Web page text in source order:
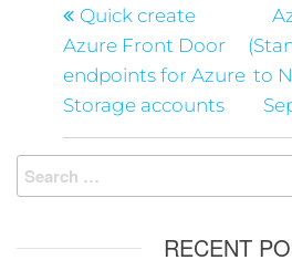
Quick create
Azure Front Door
endpoints for Azure
Storage accounts
to
RECENT